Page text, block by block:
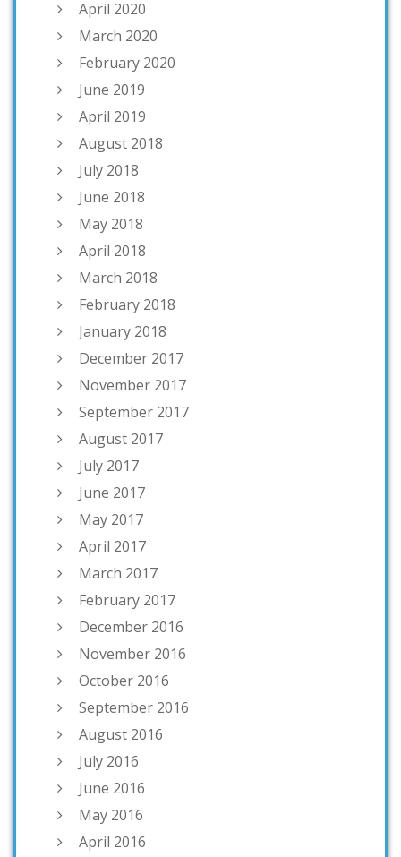
April 2020
March 2020
February 2020
June 2019
April 2019
August 2018
July 2018
June 2018
May 2018
April 2018
March 2018
February 2018
January 2018
December 2017
November 2017
September 2017
August 2017
July 2017
June 2017
May 2017
April 2017
March 2017
February 2017
December 2016
November 2016
October 2016
September 2016
August 2016
July 2016
June 2016
May 2016
April 2016